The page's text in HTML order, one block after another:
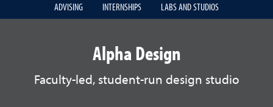
ADVISING INTERNSHIPS LABS AND STUDIOS
Alpha Design
Faculty-led, student-run design studio